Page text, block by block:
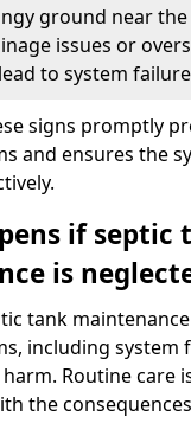
ground near
issues or
to system
signs promptly
and ensures the
if septic
is
tank
including system
Routine care
the